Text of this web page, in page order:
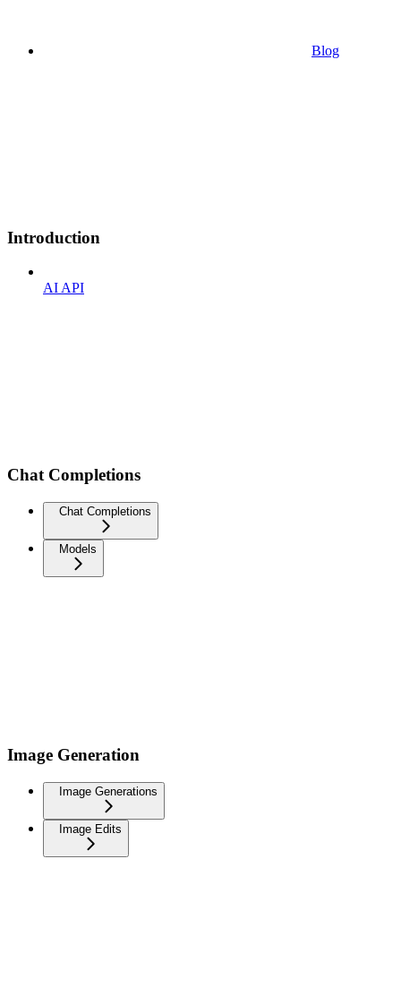
Blog
Introduction
AI API
Chat Completions
Chat Completions
Models
Image Generation
Image Generations
Image Edits